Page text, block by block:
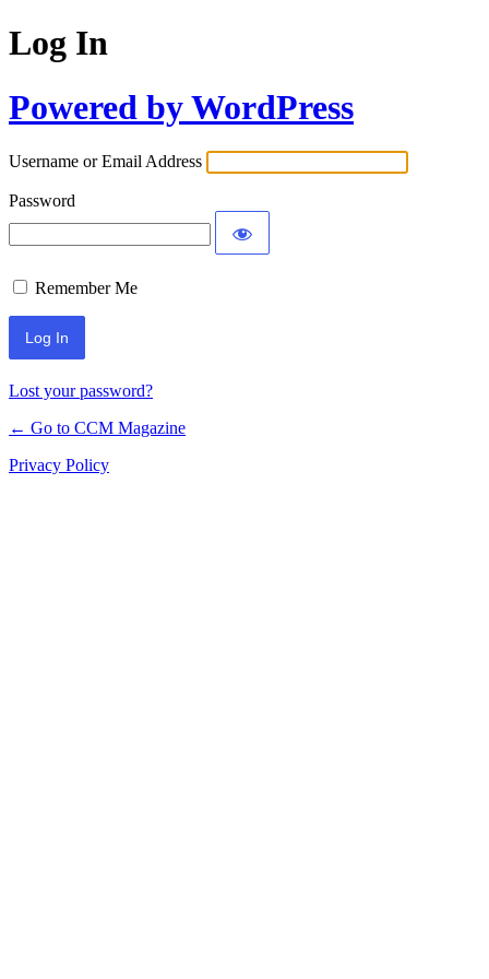
Log In
Powered by WordPress
Username or Email Address
Password
Remember Me
Lost your password?
← Go to CCM Magazine
Privacy Policy